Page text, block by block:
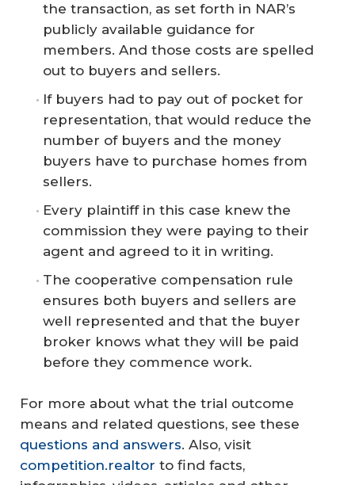
the transaction, as set forth in NAR’s
publicly available guidance for
members. And those costs are spelled
out to buyers and sellers.
If buyers had to pay out of pocket for
representation, that would reduce the
number of buyers and the money
buyers have to purchase homes from
sellers.
Every plaintiff in this case knew the
commission they were paying to their
agent and agreed to it in writing.
The cooperative compensation rule
ensures both buyers and sellers are
well represented and that the buyer
broker knows what they will be paid
before they commence work.
For more about what the trial outcome
means and related questions, see these
questions and answers. Also, visit
competition.realtor to find facts,